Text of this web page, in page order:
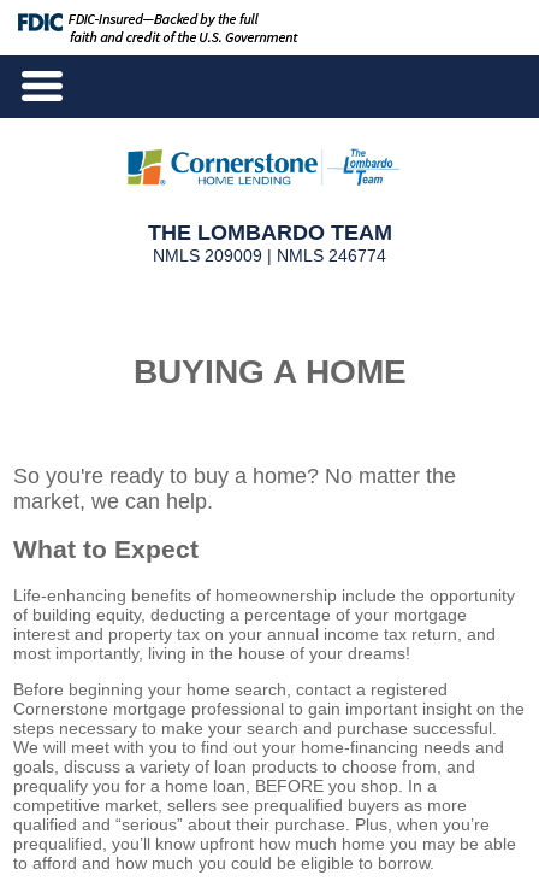
THE LOMBARDO TEAM
NMLS 209009 | NMLS 246774
BUYING A HOME
So you're ready to buy a home? No matter the
market, we can help.
What to Expect
Life-enhancing benefits of homeownership include the opportunity
of building equity, deducting a percentage of your mortgage
interest and property tax on your annual income tax return, and
most importantly, living in the house of your dreams!
Before beginning your home search, contact a registered
Cornerstone mortgage professional to gain important insight on the
steps necessary to make your search and purchase successful.
We will meet with you to find out your home-financing needs and
goals, discuss a variety of loan products to choose from, and
prequalify you for a home loan, BEFORE you shop. In a
competitive market, sellers see prequalified buyers as more
qualified and “serious” about their purchase. Plus, when you’re
prequalified, you’ll know upfront how much home you may be able
to afford and how much you could be eligible to borrow.